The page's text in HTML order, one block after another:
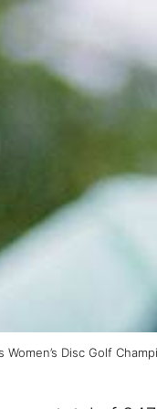
Disc Golf